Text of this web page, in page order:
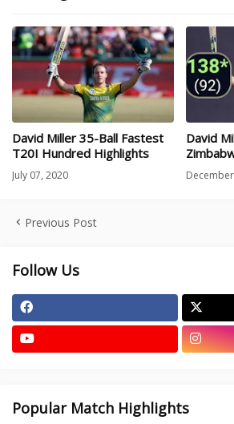
David Miller 35-Ball Fastest
T20I Hundred Highlights
July 07, 2020
David
Previous Post
Follow Us
Popular Match Highlights